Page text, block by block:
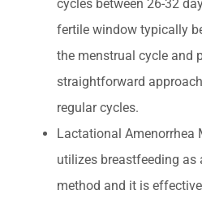
cycles between 26-32
fertile window typically
the menstrual cycle and
straightforward
regular cycles.
Lactational Amenorrhea
utilizes breastfeeding
method and it is